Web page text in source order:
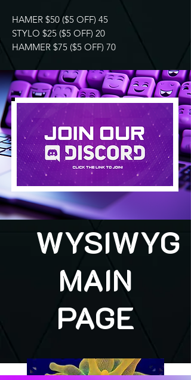
HAMER $50 ($5 OFF) 45
STYLO $25 ($5 OFF) 20
HAMMER $75 ($5 OFF) 70
WYSIWYG
MAIN
PAGE